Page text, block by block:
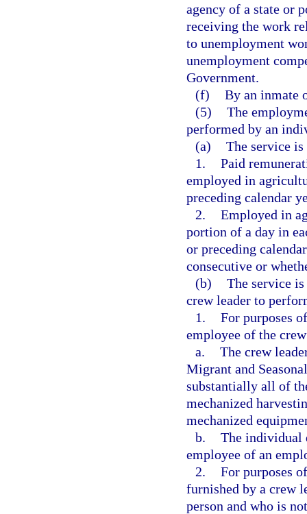
agency of a state or
receiving the work
to unemployment
unemployment
Government.
(f) By an inmate
(5) The
performed by an
(a) The service
1. Paid
employed in
preceding calendar
2. Employed in
portion of a day in
or preceding
consecutive or
(b) The service
crew leader to
1. For purposes
employee of the
a. The crew
Migrant and
substantially all of
mechanized
mechanized
b. The individual
employee of an
2. For purposes
furnished by a crew
person and who is